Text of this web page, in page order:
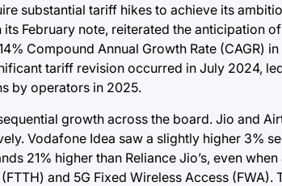
substantial tariff hikes to achieve its
February note, reiterated the anticipation
Compound Annual Growth Rate (CAGR)
tariff revision occurred in July 2024,
by operators in 2025.
growth across the board. Jio and
Vodafone Idea saw a slightly higher 3%
21% higher than Reliance Jio’s, even
and 5G Fixed Wireless Access (FWA).